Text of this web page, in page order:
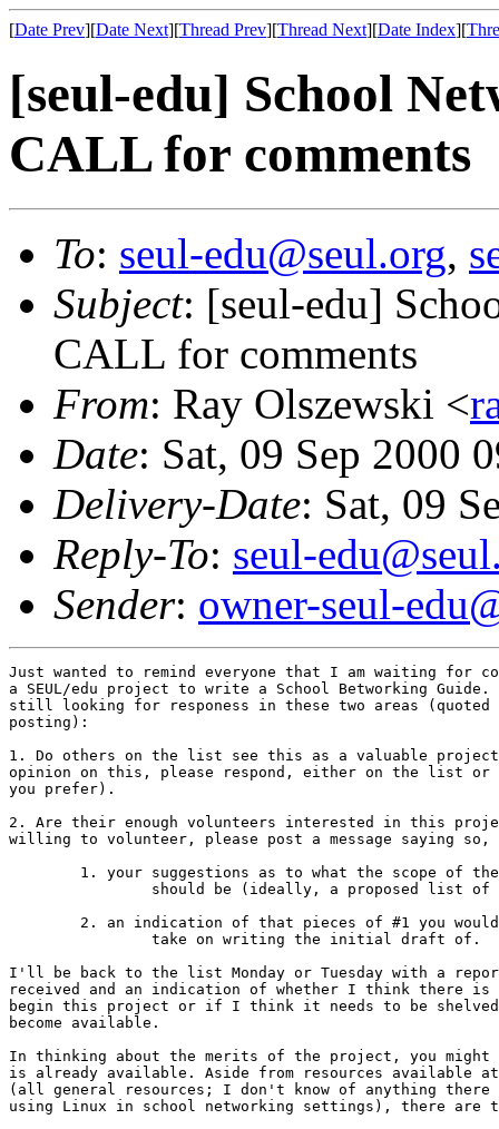
[Date Prev][Date Next][Thread Prev][Thread Next][Date Index][
[seul-edu] School
CALL for comments
To: seul-edu@seul.org,
Subject: [seul-edu]
CALL for comments
From: Ray Olszewski <
Date: Sat, 09 Sep 2000
Delivery-Date: Sat, 09
Reply-To: seul-
Sender: owner-seul-
Just wanted to remind everyone that I am waiting for
a SEUL/edu project to write a School Betworking
still looking for responess in these two areas (quoted
posting):
1. Do others on the list see this as a valuable
opinion on this, please respond, either on the list or
you prefer).
2. Are their enough volunteers interested in this
willing to volunteer, please post a message saying
1. your suggestions as to what the scope of
should be (ideally, a proposed list of
2. an indication of that pieces of #1 you
                take on writing the initial draft of.
I'll be back to the list Monday or Tuesday with a
received and an indication of whether I think there is
begin this project or if I think it needs to be shelved
become available.
In thinking about the merits of the project, you might
is already available. Aside from resources available at
(all general resources; I don't know of anything
using Linux in school networking settings), there are